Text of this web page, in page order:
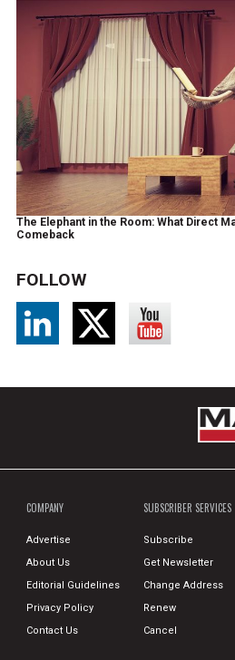
The Elephant in the Room: What Direct
Comeback
FOLLOW
COMPANY
Advertise
About Us
Editorial Guidelines
Privacy Policy
Contact Us
SUBSCRIBER SERVICES
Subscribe
Get Newsletter
Change Address
Renew
Cancel